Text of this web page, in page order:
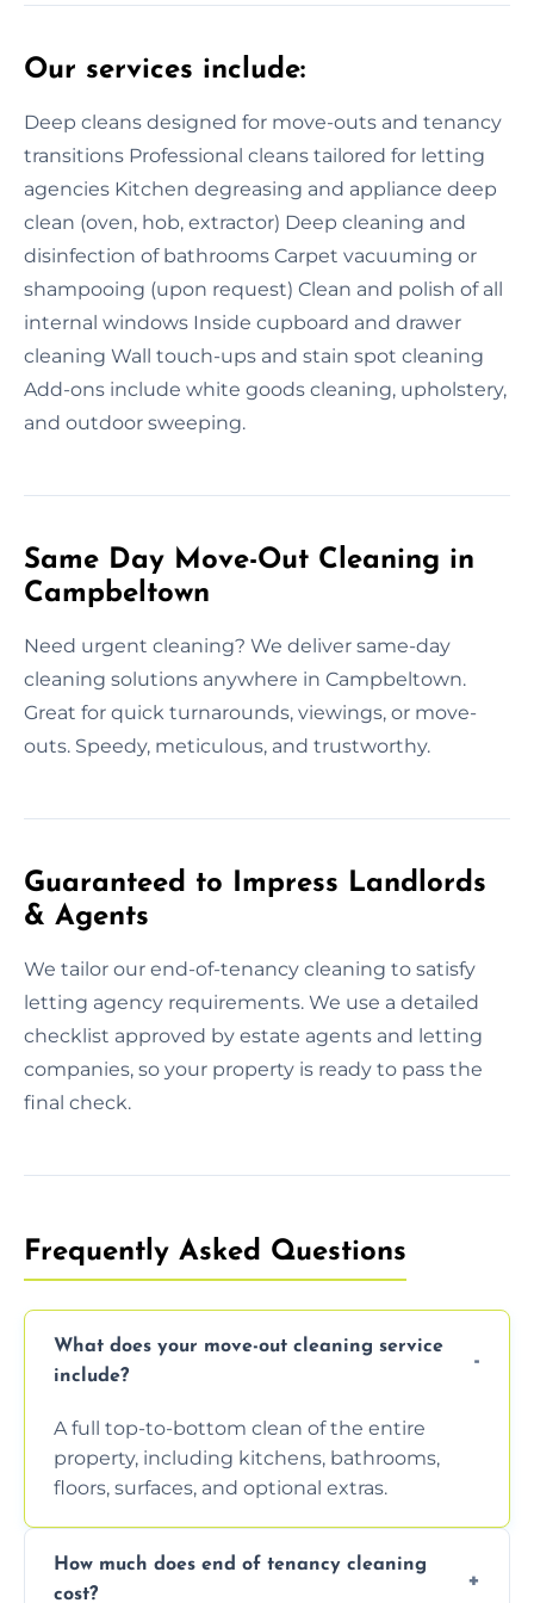
Our services include:
Deep cleans designed for move-outs and tenancy
transitions Professional cleans tailored for letting
agencies Kitchen degreasing and appliance deep
clean (oven, hob, extractor) Deep cleaning and
disinfection of bathrooms Carpet vacuuming or
shampooing (upon request) Clean and polish of all
internal windows Inside cupboard and drawer
cleaning Wall touch-ups and stain spot cleaning
Add-ons include white goods cleaning, upholstery,
and outdoor sweeping.
Same Day Move-Out Cleaning in
Campbeltown
Need urgent cleaning? We deliver same-day
cleaning solutions anywhere in Campbeltown.
Great for quick turnarounds, viewings, or move-
outs. Speedy, meticulous, and trustworthy.
Guaranteed to Impress Landlords
& Agents
We tailor our end-of-tenancy cleaning to satisfy
letting agency requirements. We use a detailed
checklist approved by estate agents and letting
companies, so your property is ready to pass the
final check.
Frequently Asked Questions
What does your move-out cleaning service
include?
A full top-to-bottom clean of the entire
property, including kitchens, bathrooms,
floors, surfaces, and optional extras.
How much does end of tenancy cleaning
cost?